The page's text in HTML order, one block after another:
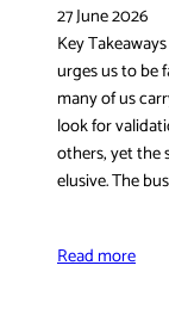
27 June 2026
Key
urges us to be
many of us
look for
others, yet the
elusive. The
Read more